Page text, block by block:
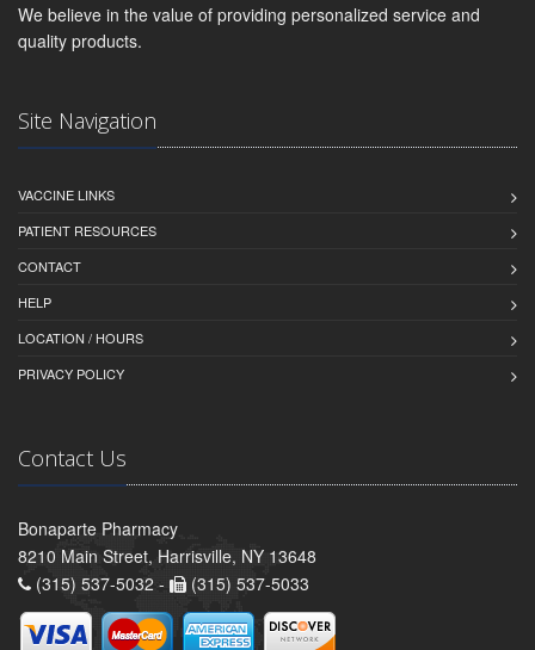
We believe in the value of providing personalized service and
quality products.
Site Navigation
VACCINE LINKS
PATIENT RESOURCES
CONTACT
HELP
LOCATION / HOURS
PRIVACY POLICY
Contact Us
Bonaparte Pharmacy
8210 Main Street, Harrisville, NY 13648
(315) 537-5032 -
(315) 537-5033